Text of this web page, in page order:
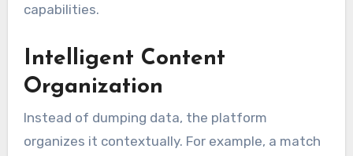
capabilities.
Intelligent Content
Organization
Instead of dumping data, the platform
organizes it contextually. For example, a match